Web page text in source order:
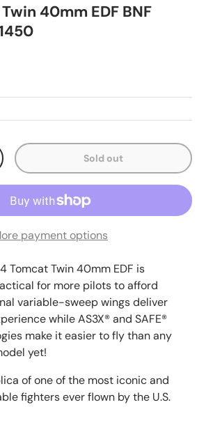
40mm EDF BNF
quantity Sold out
payment options
Tomcat Twin 40mm EDF is
for more pilots to afford
variable-sweep wings deliver
while AS3X® and SAFE®
make it easier to fly than any
yet!
of one of the most iconic and
fighters ever flown by the U.S.